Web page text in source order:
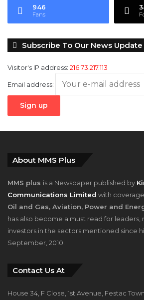
946
Fans
Subscribe To Our News Update
Visitor's IP address: 216.73.217.113
Email address:
About MMS Plus
MMS plus is a Newspaper published by
Communications Limited with
Oil and Gas, Aviation, Power and
has also become a must read for leaders,
investors in the sectors mentioned since
September, 2010.
Contact Us At
House 34, F Close, 1st Avenue, Festac